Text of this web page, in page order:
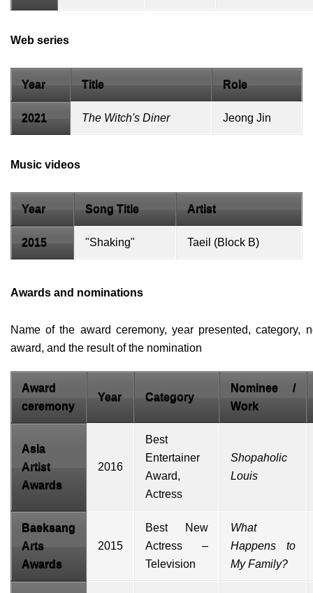
Web series
Year Title Role
2021 The Witch's Diner Jeong Jin
Music videos
Year Song Title Artist
2015 "Shaking" Taeil (Block B)
Awards and nominations
Name of the award ceremony, year presented, category,
award, and the result of the nomination
Award
ceremony
Year Category
Nominee /
Work
Asia
Artist
Awards
2016
Best
Entertainer
Award,
Actress
Shopaholic
Louis
Baeksang
Arts
Awards
2015
Best New
Actress –
Television
What
Happens to
My Family?